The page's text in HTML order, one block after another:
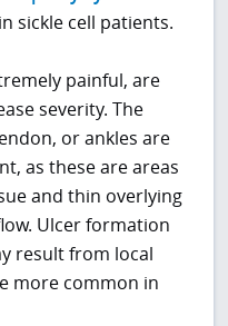
sickle cell patients.
painful, are
severity. The
or ankles are
as these are areas
and thin overlying
Ulcer formation
result from local
more common in